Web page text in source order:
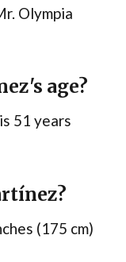
Olympia
age?
51 years
(175 cm)